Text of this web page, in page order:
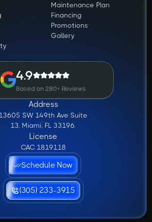
Maintenance Plan
Financing
Promotions
Gallery
4.9
Based on 280+ Reviews
Address
13605 SW 149th Ave Suite
13, Miami, FL 33196.
License
CAC 1819118
Schedule Now
(305) 233-3915